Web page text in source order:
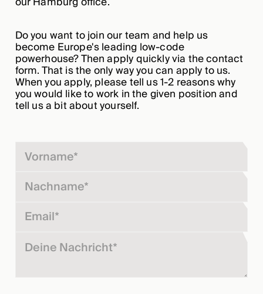
Do you want to join our team and help us
become Europe's leading low-code
powerhouse? Then apply quickly via the contact
form. That is the only way you can apply to us.
When you apply, please tell us 1-2 reasons why
you would like to work in the given position and
tell us a bit about yourself.